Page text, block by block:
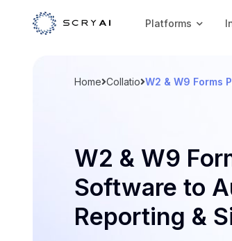
Platforms
Home Collatio W2 & W9 Forms
W2 & W9
Software to
Reporting &